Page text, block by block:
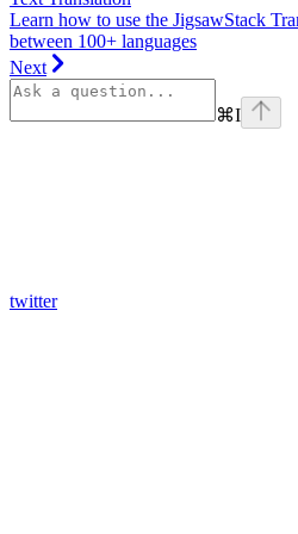
Learn how to use the JigsawStack
between 100+ languages
Next
⌘I
twitter